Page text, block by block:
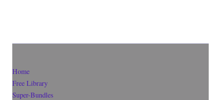
Home
Free Library
Super-Bundles